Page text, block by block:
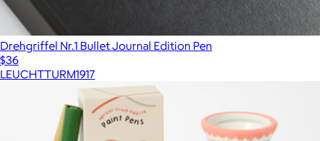
Drehgriffel Nr.1 Bullet Journal Edition Pen
$36
LEUCHTTURM1917